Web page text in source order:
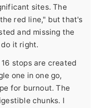
sites. The
red line," but that's
and missing the
it right.
stops are created
one in one go,
for burnout. The
chunks. I